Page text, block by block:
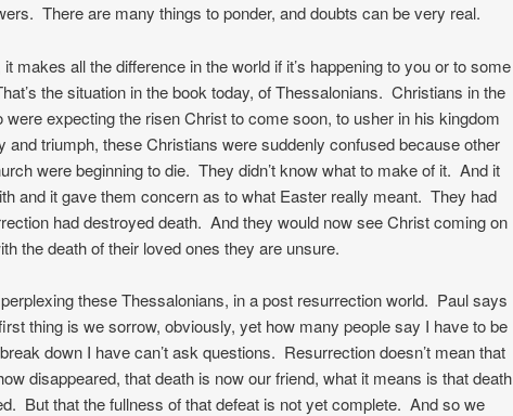
There are many things to ponder, and doubts can be very real.
makes all the difference in the world if it’s happening to you or to some
the situation in the book today, of Thessalonians. Christians in the
were expecting the risen Christ to come soon, to usher in his kingdom
and triumph, these Christians were suddenly confused because other
were beginning to die. They didn’t know what to make of it. And it
and it gave them concern as to what Easter really meant. They had
had destroyed death. And they would now see Christ coming on
the death of their loved ones they are unsure.
these Thessalonians, in a post resurrection world. Paul says
thing is we sorrow, obviously, yet how many people say I have to be
down I have can’t ask questions. Resurrection doesn’t mean that
disappeared, that death is now our friend, what it means is that death
But that the fullness of that defeat is not yet complete. And so we